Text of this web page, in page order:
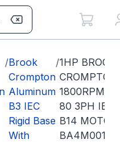
/Brook
Crompton
Aluminum
B3 IEC
Rigid Base
With
/1HP BROOK
CROMPTON
1800RPM
80 3PH IEC
B14 MOTOR
BA4M001-